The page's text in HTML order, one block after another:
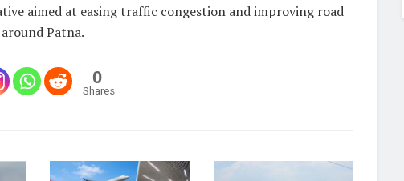
aimed at easing traffic congestion and improving road
Patna.
0
Shares